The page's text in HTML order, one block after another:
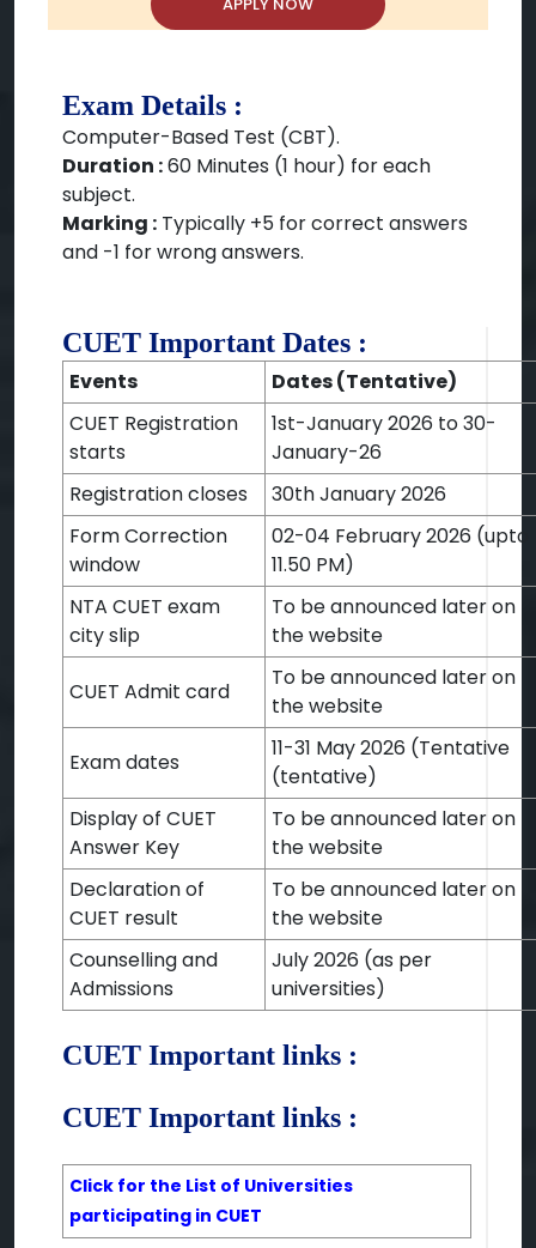
Exam Details :
Computer-Based Test (CBT).
Duration :60 Minutes (1 hour) for each
subject.
Marking : Typically +5 for correct answers
and -1 for wrong answers.
CUET Important Dates :
Events
Dates (Tentative)
CUET Registration
starts
1st-January 2026 to 30-
January-26
Registration closes
30th January 2026
Form Correction
window
02-04 February 2026 (upto
11.50 PM)
NTA CUET exam
city slip
To be announced later on
the website
CUET Admit card
To be announced later on
the website
Exam dates
11-31 May 2026 (Tentative
(tentative)
Display of CUET
Answer Key
To be announced later on
the website
Declaration of
CUET result
To be announced later on
the website
Counselling and
Admissions
July 2026 (as per
universities)
CUET Important links :
CUET Important links :
Click for the List of Universities
participating in CUET